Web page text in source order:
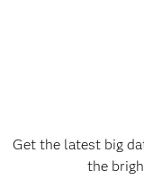
Get the latest big
the